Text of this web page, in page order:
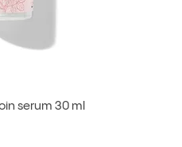
serum 30 ml